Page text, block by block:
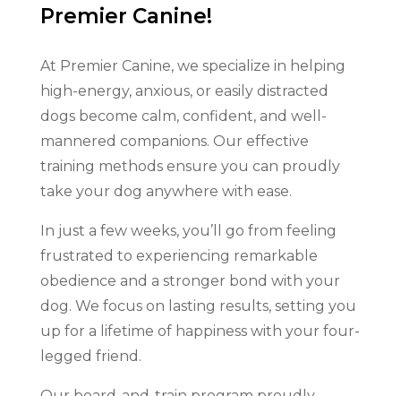
Premier Canine!
At Premier Canine, we specialize in helping
high-energy, anxious, or easily distracted
dogs become calm, confident, and well-
mannered companions. Our effective
training methods ensure you can proudly
take your dog anywhere with ease.
In just a few weeks, you’ll go from feeling
frustrated to experiencing remarkable
obedience and a stronger bond with your
dog. We focus on lasting results, setting you
up for a lifetime of happiness with your four-
legged friend.